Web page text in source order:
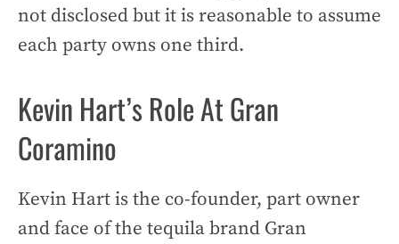
not disclosed but it is reasonable to assume
each party owns one third.
Kevin Hart’s Role At Gran
Coramino
Kevin Hart is the co-founder, part owner
and face of the tequila brand Gran